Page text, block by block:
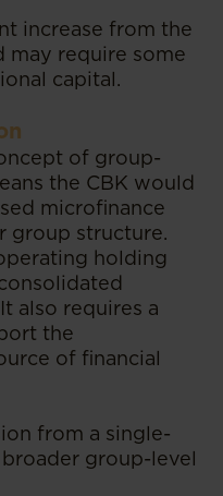
increase from the
may require some
capital.
of group-
the CBK would
microfinance
group structure.
holding
also requires a
the
of financial
from a single-
group-level